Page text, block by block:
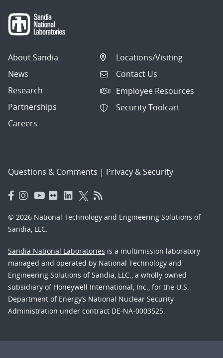
About Sandia
News
Research
Partnerships
Careers
Locations/Visiting
Contact Us
Employee Resources
Security Toolcart
Questions & Comments | Privacy & Security
© 2026 National Technology and Engineering Solutions of
Sandia, LLC.
Sandia National Laboratories is a multimission laboratory
managed and operated by National Technology and
Engineering Solutions of Sandia, LLC., a wholly owned
subsidiary of Honeywell International, Inc., for the U.S.
Department of Energy’s National Nuclear Security
Administration under contract DE-NA-0003525.